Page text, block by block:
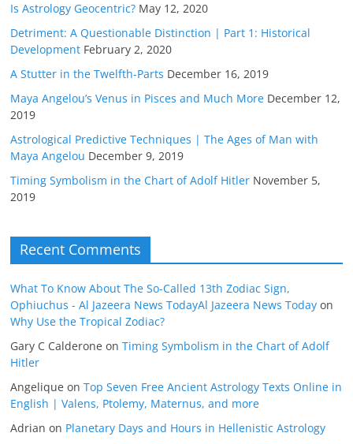
Is Astrology Geocentric? May 12, 2020
Detriment: A Questionable Distinction | Part 1: Historical
Development February 2, 2020
A Stutter in the Twelfth-Parts December 16, 2019
Maya Angelou’s Venus in Pisces and Much More December 12,
2019
Astrological Predictive Techniques | The Ages of Man with
Maya Angelou December 9, 2019
Timing Symbolism in the Chart of Adolf Hitler November 5,
2019
Recent Comments
What To Know About The So-Called 13th Zodiac Sign,
Ophiuchus - Al Jazeera News TodayAl Jazeera News Today on
Why Use the Tropical Zodiac?
Gary C Calderone onTiming Symbolism in the Chart of Adolf
Hitler
Angelique onTop Seven Free Ancient Astrology Texts Online in
English | Valens, Ptolemy, Maternus, and more
Adrian on Planetary Days and Hours in Hellenistic Astrology